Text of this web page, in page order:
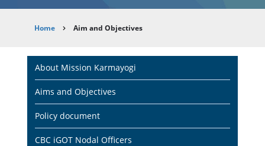
Breadcrumb
Home Aim and Objectives
Main
navigation
About Mission Karmayogi
Aims and Objectives
Policy document
CBC iGOT Nodal Officers